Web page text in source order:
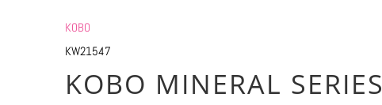
KOBO
KW21547
KOBO MINERAL SERIES